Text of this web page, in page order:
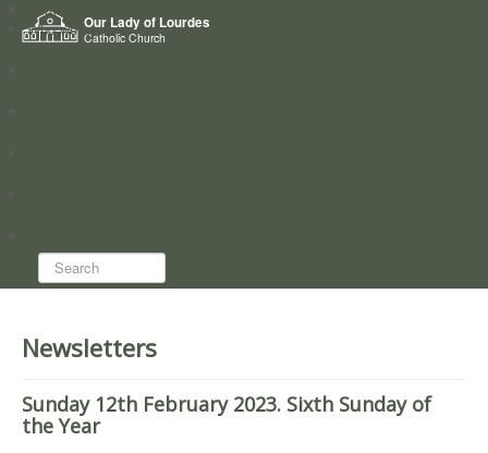
Our Lady of Lourdes
Catholic Church
Home
Who we are
Search...
Newsletters
Sunday 12th February 2023. Sixth Sunday of
the Year